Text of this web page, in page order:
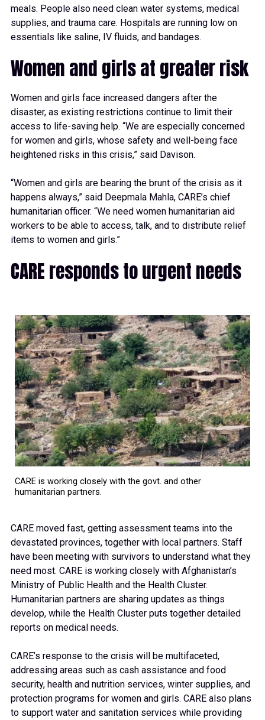
meals. People also need clean water systems, medical
supplies, and trauma care. Hospitals are running low on
essentials like saline, IV fluids, and bandages.
Women and girls at greater risk
Women and girls face increased dangers after the
disaster, as existing restrictions continue to limit their
access to life-saving help. “We are especially concerned
for women and girls, whose safety and well-being face
heightened risks in this crisis,” said Davison.
“Women and girls are bearing the brunt of the crisis as it
happens always,” said Deepmala Mahla, CARE’s chief
humanitarian officer. “We need women humanitarian aid
workers to be able to access, talk, and to distribute relief
items to women and girls.”
CARE responds to urgent needs
CARE is working closely with the govt. and other
humanitarian partners.
CARE moved fast, getting assessment teams into the
devastated provinces, together with local partners. Staff
have been meeting with survivors to understand what they
need most. CARE is working closely with Afghanistan’s
Ministry of Public Health and the Health Cluster.
Humanitarian partners are sharing updates as things
develop, while the Health Cluster puts together detailed
reports on medical needs.
CARE’s response to the crisis will be multifaceted,
addressing areas such as cash assistance and food
security, health and nutrition services, winter supplies, and
protection programs for women and girls. CARE also plans
to support water and sanitation services while providing